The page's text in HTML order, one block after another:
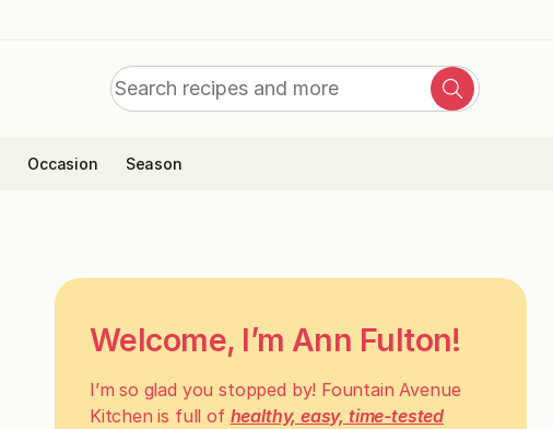
Search
Search
Occasion Season
Welcome, I’m Ann Fulton!
I’m so glad you stopped by! Fountain Avenue
Kitchen is full of healthy, easy, time-tested